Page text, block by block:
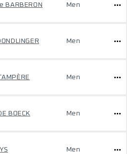
BARBERON Men
Men
Men
BOECK Men
Men